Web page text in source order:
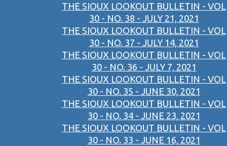
THE SIOUX LOOKOUT BULLETIN - VOL
30 - NO. 38 - JULY 21, 2021
THE SIOUX LOOKOUT BULLETIN - VOL
30 - NO. 37 - JULY 14, 2021
THE SIOUX LOOKOUT BULLETIN - VOL
30 - NO. 36 - JULY 7, 2021
THE SIOUX LOOKOUT BULLETIN - VOL
30 - NO. 35 - JUNE 30, 2021
THE SIOUX LOOKOUT BULLETIN - VOL
30 - NO. 34 - JUNE 23, 2021
THE SIOUX LOOKOUT BULLETIN - VOL
30 - NO. 33 - JUNE 16, 2021